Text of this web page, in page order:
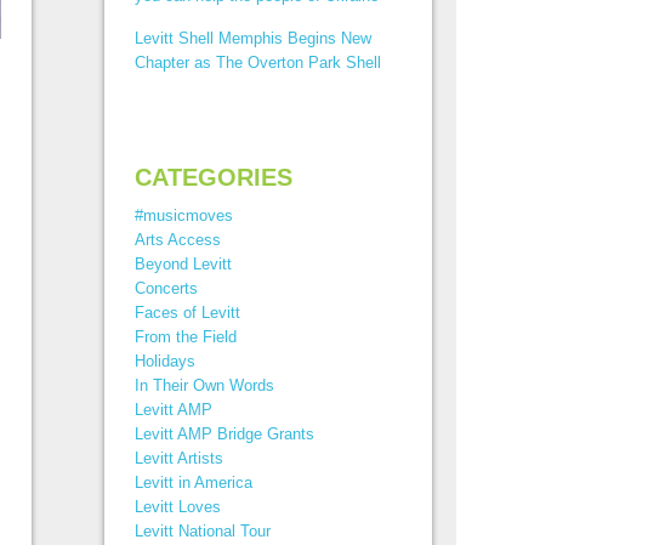
Levitt Shell Memphis Begins New
Chapter as The Overton Park Shell
CATEGORIES
#musicmoves
Arts Access
Beyond Levitt
Concerts
Faces of Levitt
From the Field
Holidays
In Their Own Words
Levitt AMP
Levitt AMP Bridge Grants
Levitt Artists
Levitt in America
Levitt Loves
Levitt National Tour